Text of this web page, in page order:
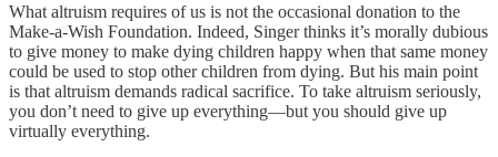
What altruism requires of us is not the occasional donation to the
Make-a-Wish Foundation. Indeed, Singer thinks it’s morally dubious
to give money to make dying children happy when that same money
could be used to stop other children from dying. But his main point
is that altruism demands radical sacrifice. To take altruism seriously,
you don’t need to give up everything—but you should give up
virtually everything.